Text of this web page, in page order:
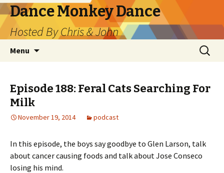
Dance Monkey Dance
Hosted By Chris & John
Menu
Search
for:
Episode 188: Feral Cats Searching For
Milk
November 19, 2014 podcast
In this episode, the boys say goodbye to Glen Larson, talk
about cancer causing foods and talk about Jose Conseco
losing his mind.